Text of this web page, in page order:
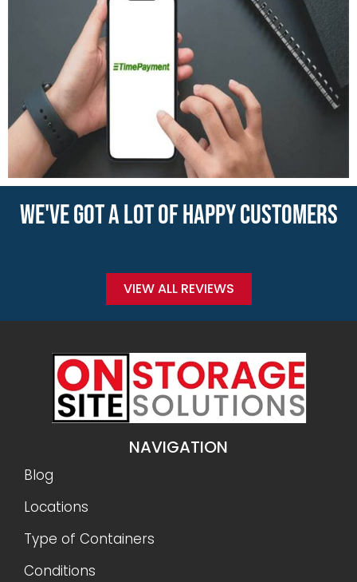
WE'VE GOT A LOT OF HAPPY CUSTOMERS
VIEW ALL REVIEWS
NAVIGATION
Blog
Locations
Type of Containers
Conditions